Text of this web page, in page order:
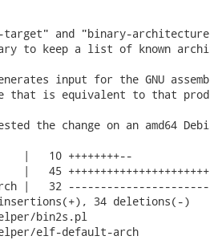
target" and "binary-
to keep a list of known
input for the GNU
that is equivalent to that
the change on an amd64
|   10 ++++++++--
arch |   32
34 deletions(-)
bin2s.pl
elf-default-arch